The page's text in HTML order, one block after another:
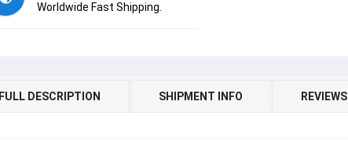
Worldwide Fast Shipping.
FULL DESCRIPTION SHIPMENT INFO REVIEWS